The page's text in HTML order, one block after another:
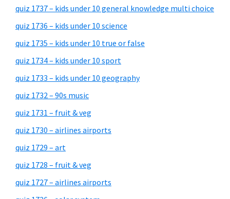
quiz 1737 – kids under 10 general knowledge multi choice
quiz 1736 – kids under 10 science
quiz 1735 – kids under 10 true or false
quiz 1734 – kids under 10 sport
quiz 1733 – kids under 10 geography
quiz 1732 – 90s music
quiz 1731 – fruit & veg
quiz 1730 – airlines airports
quiz 1729 – art
quiz 1728 – fruit & veg
quiz 1727 – airlines airports